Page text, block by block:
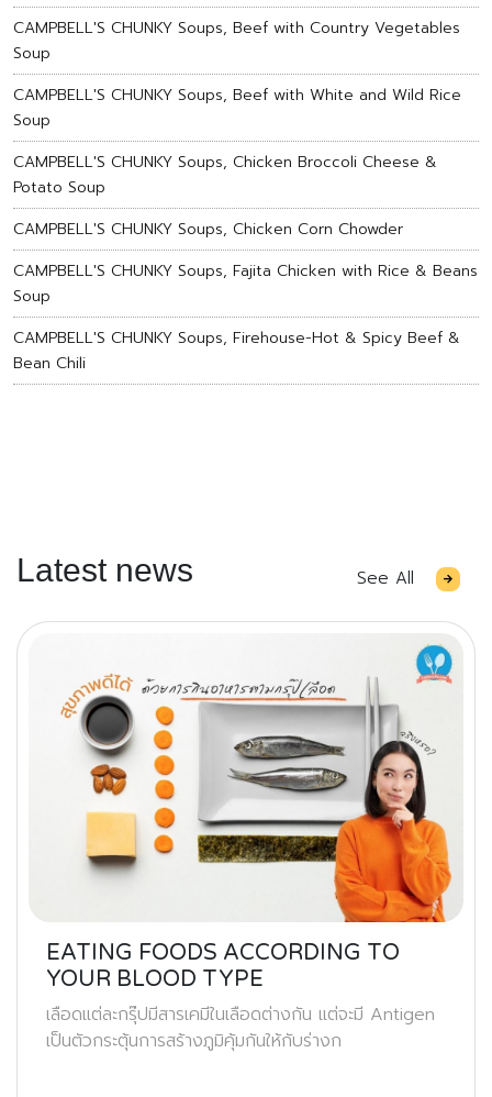
CAMPBELL'S CHUNKY Soups, Beef with Country Vegetables
Soup
CAMPBELL'S CHUNKY Soups, Beef with White and Wild Rice
Soup
CAMPBELL'S CHUNKY Soups, Chicken Broccoli Cheese &
Potato Soup
CAMPBELL'S CHUNKY Soups, Chicken Corn Chowder
CAMPBELL'S CHUNKY Soups, Fajita Chicken with Rice & Beans
Soup
CAMPBELL'S CHUNKY Soups, Firehouse-Hot & Spicy Beef &
Bean Chili
Latest news See All
EATING FOODS ACCORDING TO
YOUR BLOOD TYPE
เลือดแต่ละกรุ๊ปมีสารเคมีในเลือดต่างกัน แต่จะมี Antigen
เป็นตัวกระตุ้นการสร้างภูมิคุ้มกันให้กับร่างก